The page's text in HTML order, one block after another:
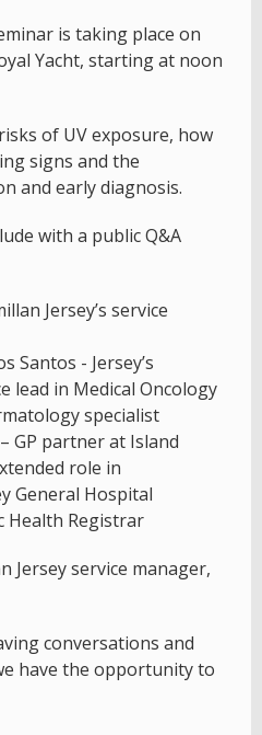
is taking place on
Yacht, starting at noon
of UV exposure, how
signs and the
and early diagnosis.
with a public Q&A
Jersey’s service
Santos - Jersey’s
lead in Medical Oncology
specialist
GP partner at Island
role in
General Hospital
Health Registrar
Jersey service manager,
conversations and
have the opportunity to